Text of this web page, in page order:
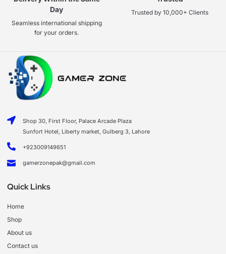
Day
Seamless international shipping
for your orders.
Trusted by 10,000+ Clients
Shop 30, First Floor, Palace Arcade Plaza
Sunfort Hotel, Liberty market, Gulberg 3, Lahore
+923009149651
gamerzonepak@gmail.com
Quick Links
Home
Shop
About us
Contact us